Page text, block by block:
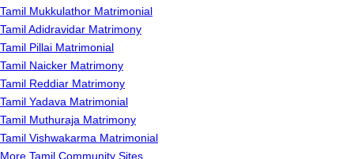
Tamil Mukkulathor Matrimonial
Tamil Adidravidar Matrimony
Tamil Pillai Matrimonial
Tamil Naicker Matrimony
Tamil Reddiar Matrimony
Tamil Yadava Matrimonial
Tamil Muthuraja Matrimony
Tamil Vishwakarma Matrimonial
More Tamil Community Sites